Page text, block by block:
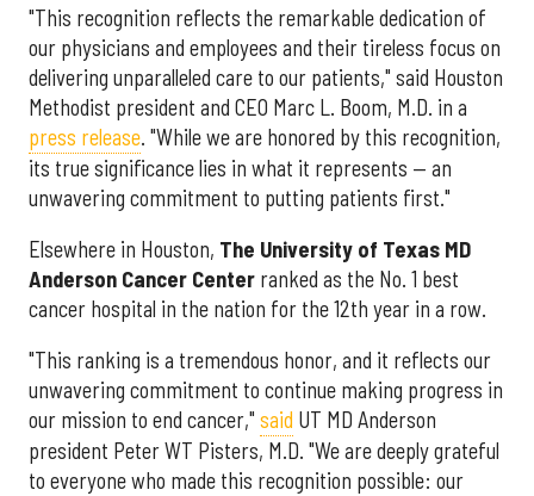
"This recognition reflects the remarkable dedication of
our physicians and employees and their tireless focus on
delivering unparalleled care to our patients," said Houston
Methodist president and CEO Marc L. Boom, M.D. in a
press release. "While we are honored by this recognition,
its true significance lies in what it represents — an
unwavering commitment to putting patients first."
Elsewhere in Houston, The University of Texas MD
Anderson Cancer Center ranked as the No. 1 best
cancer hospital in the nation for the 12th year in a row.
"This ranking is a tremendous honor, and it reflects our
unwavering commitment to continue making progress in
our mission to end cancer," said UT MD Anderson
president Peter WT Pisters, M.D. "We are deeply grateful
to everyone who made this recognition possible: our